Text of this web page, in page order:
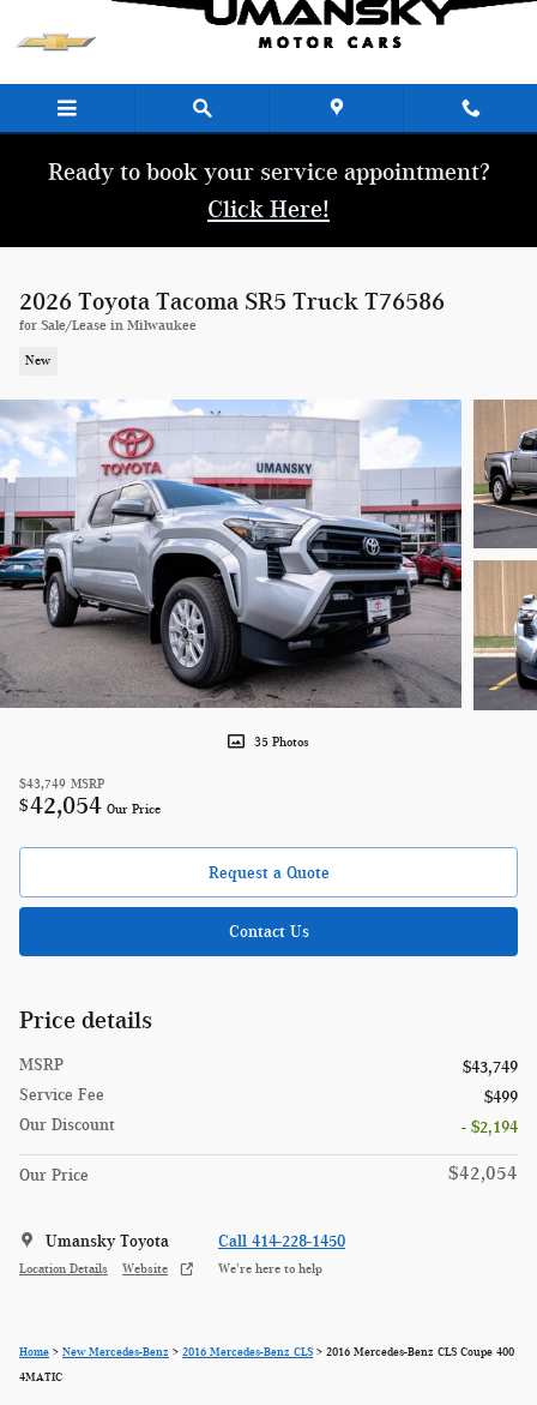
Ready to book your service appointment?
Click Here!
2026 Toyota Tacoma SR5 Truck T76586
for Sale/Lease in Milwaukee
New
35 Photos
$43,749 MSRP
$42,054 Our Price
Request a Quote
Contact Us
Price details
MSRP
$43,749
Service Fee
$499
Our Discount
- $2,194
Our Price $42,054
Umansky Toyota
Location Details Website
Call 414-228-1450
We’re here to help
Home > New Mercedes-Benz > 2016 Mercedes-Benz CLS > 2016 Mercedes-Benz CLS Coupe 400
4MATIC